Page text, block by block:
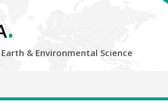
.
& Environmental Science